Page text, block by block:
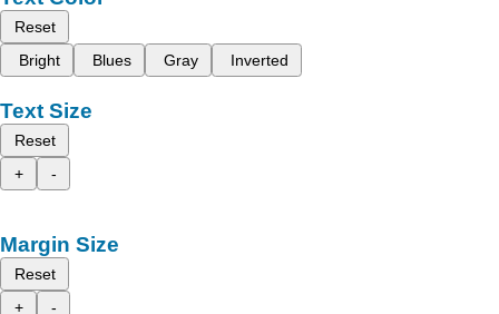
Reset
Bright
Blues Gray Inverted
Text Size
Reset
+
-
Margin Size
Reset
+
-